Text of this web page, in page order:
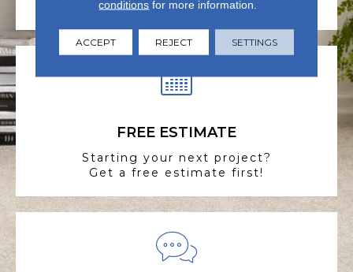
FREE ESTIMATE
Starting your next project?
Get a free estimate first!
conditions for more information.
ACCEPT REJECT SETTINGS